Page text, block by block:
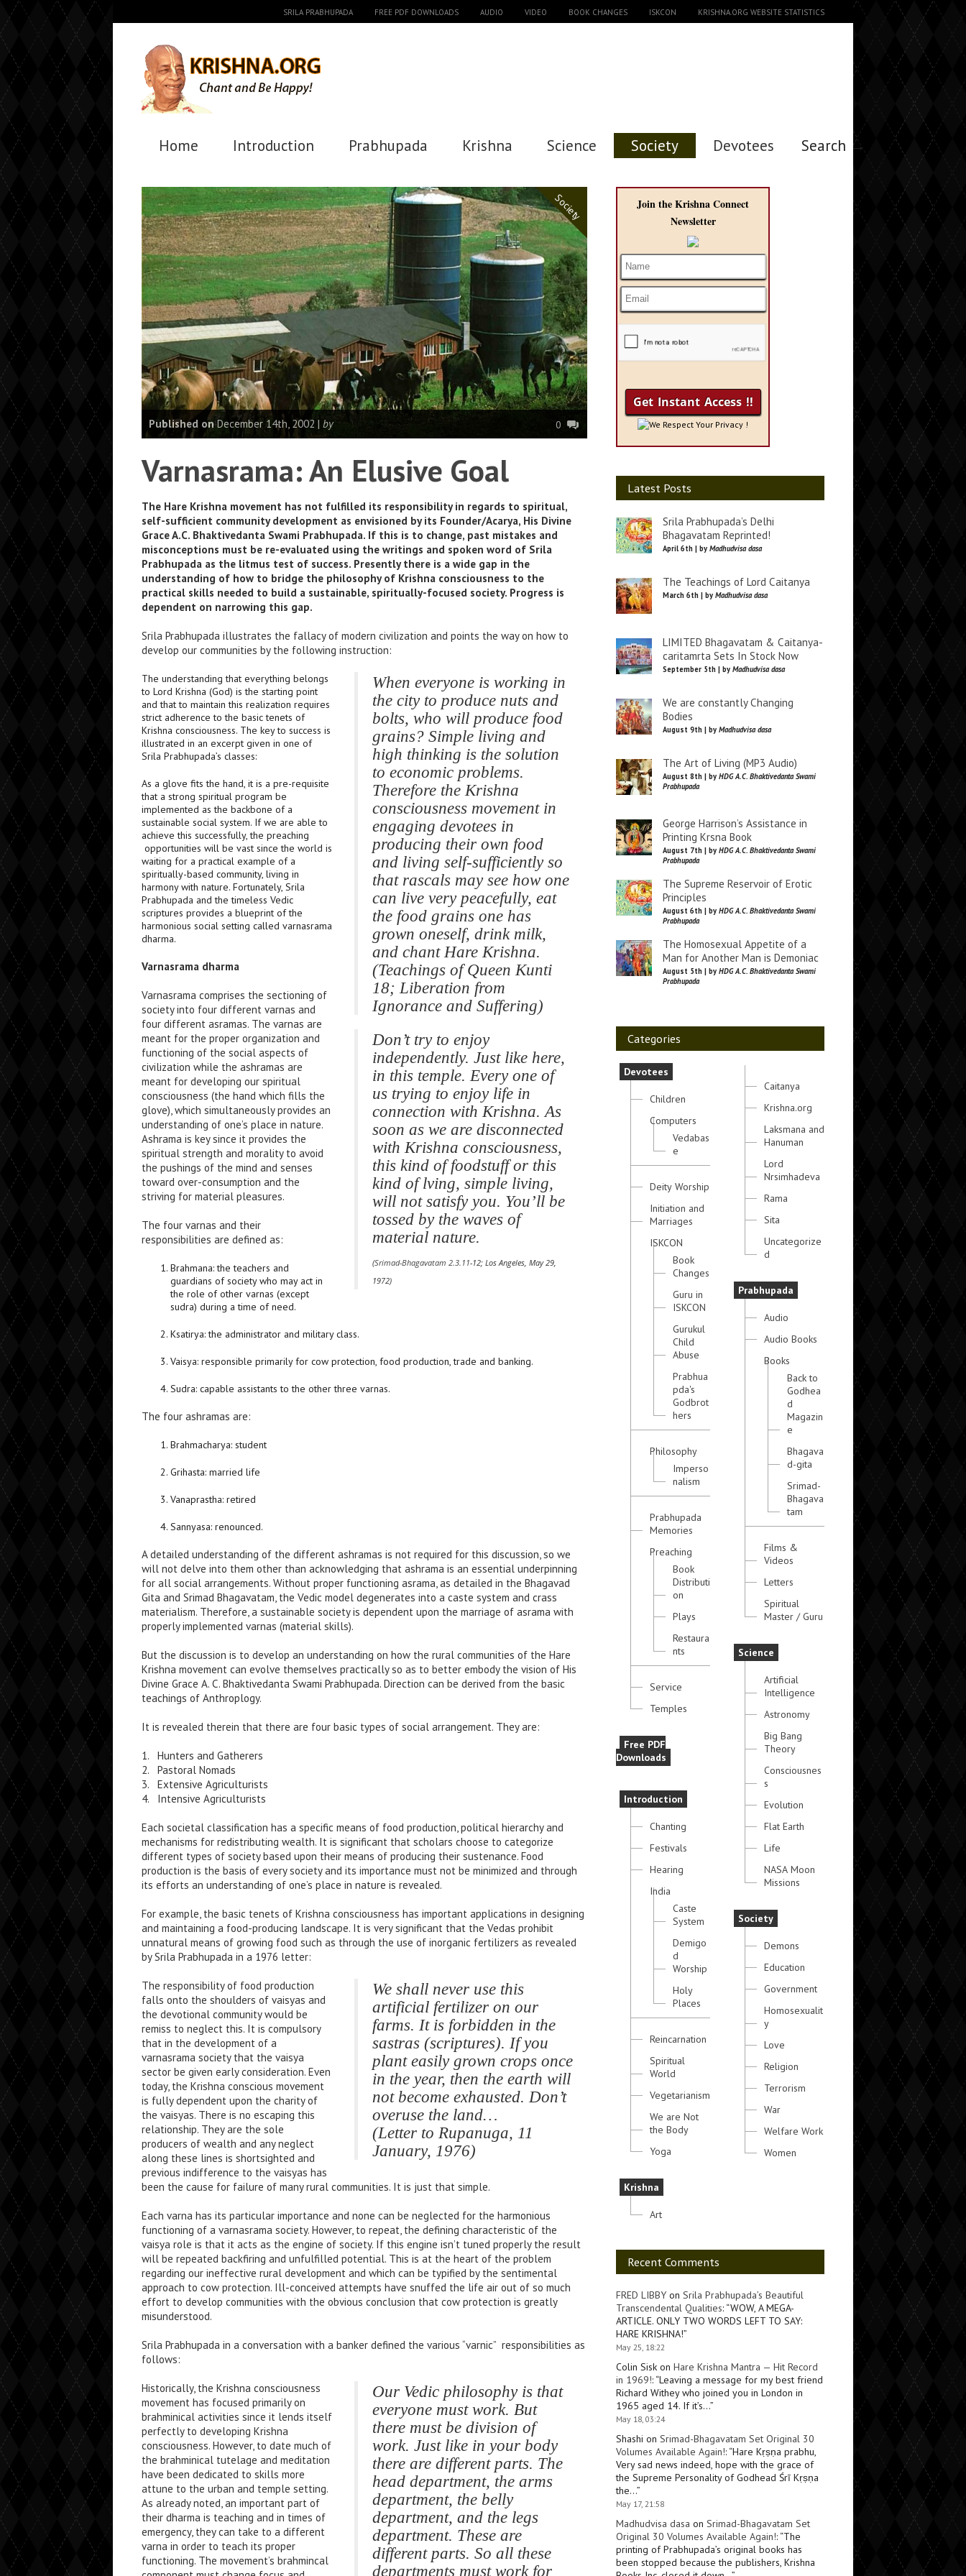
SRILA PRABHUPADA FREE PDF DOWNLOADS AUDIO VIDEO BOOK CHANGES ISKCON KRISHNA.ORG WEBSITE STATISTICS
Home Introduction Prabhupada Krishna Science Society Devotees Search →
Society
Published onDecember 14th, 2002 | by 0
Varnasrama: An Elusive Goal
The Hare Krishna movement has not fulfilled its responsibility in regards to spiritual,
self-sufficient community development as envisioned by its Founder/Acarya, His Divine
Grace A.C. Bhaktivedanta Swami Prabhupada. If this is to change, past mistakes and
misconceptions must be re-evaluated using the writings and spoken word of Srila
Prabhupada as the litmus test of success. Presently there is a wide gap in the
understanding of how to bridge the philosophy of Krishna consciousness to the
practical skills needed to build a sustainable, spiritually-focused society. Progress is
dependent on narrowing this gap.
Srila Prabhupada illustrates the fallacy of modern civilization and points the way on how to
develop our communities by the following instruction:
When everyone is working in
the city to produce nuts and
bolts, who will produce food
grains? Simple living and
high thinking is the solution
to economic problems.
Therefore the Krishna
consciousness movement in
engaging devotees in
producing their own food
and living self-sufficiently so
that rascals may see how one
can live very peacefully, eat
the food grains one has
grown oneself, drink milk,
and chant Hare Krishna.
(Teachings of Queen Kunti
18; Liberation from
Ignorance and Suffering)
The understanding that everything belongs
to Lord Krishna (God) is the starting point
and that to maintain this realization requires
strict adherence to the basic tenets of
Krishna consciousness. The key to success is
illustrated in an excerpt given in one of
Srila Prabhupada’s classes:
Don’t try to enjoy
independently. Just like here,
in this temple. Every one of
us trying to enjoy life in
connection with Krishna. As
soon as we are disconnected
with Krishna consciousness,
this kind of foodstuff or this
kind of lving, simple living,
will not satisfy you. You’ll be
tossed by the waves of
material nature.
(Srimad-Bhagavatam 2.3.11-12; Los Angeles, May 29,
1972)
As a glove fits the hand, it is a pre-requisite
that a strong spiritual program be
implemented as the backbone of a
sustainable social system. If we are able to
achieve this successfully, the preaching
opportunities will be vast since the world is
waiting for a practical example of a
spiritually-based community, living in
harmony with nature. Fortunately, Srila
Prabhupada and the timeless Vedic
scriptures provides a blueprint of the
harmonious social setting called varnasrama
dharma.
Varnasrama dharma
Varnasrama comprises the sectioning of
society into four different varnas and
four different asramas. The varnas are
meant for the proper organization and
functioning of the social aspects of
civilization while the ashramas are
meant for developing our spiritual
consciousness (the hand which fills the
glove), which simultaneously provides an
understanding of one’s place in nature.
Ashrama is key since it provides the
spiritual strength and morality to avoid
the pushings of the mind and senses
toward over-consumption and the
striving for material pleasures.
The four varnas and their
responsibilities are defined as:
Brahmana: the teachers and
guardians of society who may act in
the role of other varnas (except
sudra) during a time of need.
Ksatirya: the administrator and military class.
Vaisya: responsible primarily for cow protection, food production, trade and banking.
Sudra: capable assistants to the other three varnas.
The four ashramas are:
Brahmacharya: student
Grihasta: married life
Vanaprastha: retired
Sannyasa: renounced.
A detailed understanding of the different ashramas is not required for this discussion, so we
will not delve into them other than acknowledging that ashrama is an essential underpinning
for all social arrangements. Without proper functioning asrama, as detailed in the Bhagavad
Gita and Srimad Bhagavatam, the Vedic model degenerates into a caste system and crass
materialism. Therefore, a sustainable society is dependent upon the marriage of asrama with
properly implemented varnas (material skills).
But the discussion is to develop an understanding on how the rural communities of the Hare
Krishna movement can evolve themselves practically so as to better embody the vision of His
Divine Grace A. C. Bhaktivedanta Swami Prabhupada. Direction can be derived from the basic
teachings of Anthroplogy.
It is revealed therein that there are four basic types of social arrangement. They are:
1. Hunters and Gatherers
2. Pastoral Nomads
3. Extensive Agriculturists
4. Intensive Agriculturists
Each societal classification has a specific means of food production, political hierarchy and
mechanisms for redistributing wealth. It is significant that scholars choose to categorize
different types of society based upon their means of producing their sustenance. Food
production is the basis of every society and its importance must not be minimized and through
its efforts an understanding of one’s place in nature is revealed.
For example, the basic tenets of Krishna consciousness has important applications in designing
and maintaining a food-producing landscape. It is very significant that the Vedas prohibit
unnatural means of growing food such as through the use of inorganic fertilizers as revealed
by Srila Prabhupada in a 1976 letter:
We shall never use this
artificial fertilizer on our
farms. It is forbidden in the
sastras (scriptures). If you
plant easily grown crops once
in the year, then the earth will
not become exhausted. Don’t
overuse the land…
(Letter to Rupanuga, 11
January, 1976)
The responsibility of food production
falls onto the shoulders of vaisyas and
the devotional community would be
remiss to neglect this. It is compulsory
that in the development of a
varnasrama society that the vaisya
sector be given early consideration. Even
today, the Krishna conscious movement
is fully dependent upon the charity of
the vaisyas. There is no escaping this
relationship. They are the sole
producers of wealth and any neglect
along these lines is shortsighted and
previous indifference to the vaisyas has
been the cause for failure of many rural communities. It is just that simple.
Each varna has its particular importance and none can be neglected for the harmonious
functioning of a varnasrama society. However, to repeat, the defining characteristic of the
vaisya role is that it acts as the engine of society. If this engine isn’t tuned properly the result
will be repeated backfiring and unfulfilled potential. This is at the heart of the problem
regarding our ineffective rural development and which can be typified by the sentimental
approach to cow protection. Ill-conceived attempts have snuffed the life air out of so much
effort to develop communities with the obvious conclusion that cow protection is greatly
misunderstood.
Srila Prabhupada in a conversation with a banker defined the various “varnic” responsibilities as
follows:
Our Vedic philosophy is that
everyone must work. But
there must be division of
work. Just like in your body
there are different parts. The
head department, the arms
department, the belly
department, and the legs
department. These are
different parts. So all these
departments must work for
Historically, the Krishna consciousness
movement has focused primarily on
brahminical activities since it lends itself
perfectly to developing Krishna
consciousness. However, to date much of
the brahminical tutelage and meditation
have been dedicated to skills more
attune to the urban and temple setting.
As already noted, an important part of
their dharma is teaching and in times of
emergency, they can take to a different
varna in order to teach its proper
functioning. The movement’s brahmincal
Join the Krishna Connect
Newsletter
We Respect Your Privacy !
Latest Posts
Srila Prabhupada’s Delhi
Bhagavatam Reprinted!
April 6th | by Madhudvisa dasa
The Teachings of Lord Caitanya
March 6th | by Madhudvisa dasa
LIMITED Bhagavatam & Caitanya-
caritamrta Sets In Stock Now
September 5th | by Madhudvisa dasa
We are constantly Changing
Bodies
August 9th | by Madhudvisa dasa
The Art of Living (MP3 Audio)
August 8th | by HDG A.C. Bhaktivedanta Swami
Prabhupada
George Harrison’s Assistance in
Printing Krsna Book
August 7th | by HDG A.C. Bhaktivedanta Swami
Prabhupada
The Supreme Reservoir of Erotic
Principles
August 6th | by HDG A.C. Bhaktivedanta Swami
Prabhupada
The Homosexual Appetite of a
Man for Another Man is Demoniac
August 5th | by HDG A.C. Bhaktivedanta Swami
Prabhupada
Categories
Devotees
Children
Computers
Vedabas
e
Deity Worship
Initiation and
Marriages
ISKCON
Book
Changes
Guru in
ISKCON
Gurukul
Child
Abuse
Prabhua
pda's
Godbrot
hers
Philosophy
Imperso
nalism
Prabhupada
Memories
Preaching
Book
Distributi
on
Plays
Restaura
nts
Service
Temples
Free PDF
Downloads
Introduction
Chanting
Festivals
Hearing
India
Caste
System
Demigo
d
Worship
Holy
Places
Reincarnation
Spiritual
World
Vegetarianism
We are Not
the Body
Yoga
Krishna
Art
Caitanya
Krishna.org
Laksmana and
Hanuman
Lord
Nrsimhadeva
Rama
Sita
Uncategorize
d
Prabhupada
Audio
Audio Books
Books
Back to
Godhea
d
Magazin
e
Bhagava
d-gita
Srimad-
Bhagava
tam
Films &
Videos
Letters
Spiritual
Master / Guru
Science
Artificial
Intelligence
Astronomy
Big Bang
Theory
Consciousnes
s
Evolution
Flat Earth
Life
NASA Moon
Missions
Society
Demons
Education
Government
Homosexualit
y
Love
Religion
Terrorism
War
Welfare Work
Women
Recent Comments
FRED LIBBY on Srila Prabhupada’s Beautiful
Transcendental Qualities: “WOW, A MEGA-
ARTICLE. ONLY TWO WORDS LEFT TO SAY:
HARE KRISHNA!”
May 25, 18:22
Colin Sisk on Hare Krishna Mantra — Hit Record
in 1969!: “Leaving a message for my best friend
Richard Withey who joined you in London in
1965 aged 14. If it’s…”
May 18, 03:24
Shashi on Srimad-Bhagavatam Set Original 30
Volumes Available Again!: “Hare Kṛṣṇa prabhu,
Very sad news indeed, hope with the grace of
the Supreme Personality of Godhead Śrī Kṛṣṇa
the…”
May 17, 21:58
Madhudvisa dasa on Srimad-Bhagavatam Set
Original 30 Volumes Available Again!: “The
printing of Prabhupada’s original books has
been stopped because the publishers, Krishna